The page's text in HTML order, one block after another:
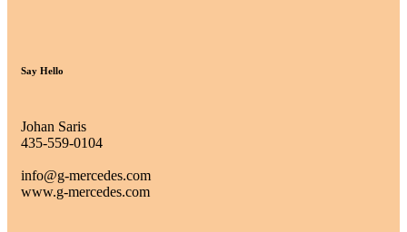
Say Hello
Johan Saris
435-559-0104
info@g-mercedes.com
www.g-mercedes.com